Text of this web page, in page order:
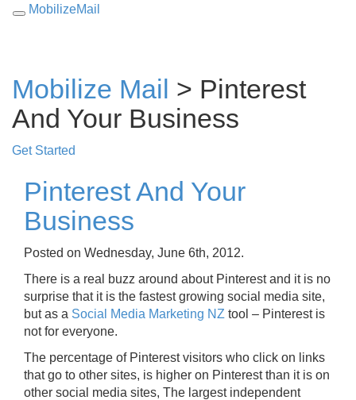
MobilizeMail
Mobilize Mail > Pinterest
And Your Business
Get Started
Pinterest And Your
Business
Posted on Wednesday, June 6th, 2012.
There is a real buzz around about Pinterest and it is no
surprise that it is the fastest growing social media site,
but as a Social Media Marketing NZ tool – Pinterest is
not for everyone.
The percentage of Pinterest visitors who click on links
that go to other sites, is higher on Pinterest than it is on
other social media sites, The largest independent